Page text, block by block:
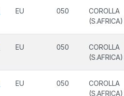
EU 050
COROLLA
(S.AFRICA)
EU 050
COROLLA
(S.AFRICA)
EU 050
COROLLA
(S.AFRICA)